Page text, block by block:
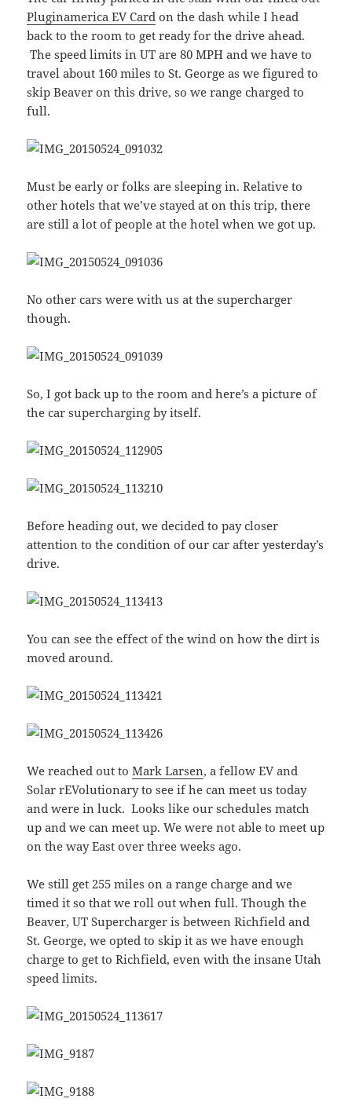
Pluginamerica EV Card on the dash while I head
back to the room to get ready for the drive ahead.
The speed limits in UT are 80 MPH and we have to
travel about 160 miles to St. George as we figured to
skip Beaver on this drive, so we range charged to
full.
Must be early or folks are sleeping in. Relative to
other hotels that we’ve stayed at on this trip, there
are still a lot of people at the hotel when we got up.
No other cars were with us at the supercharger
though.
So, I got back up to the room and here’s a picture of
the car supercharging by itself.
Before heading out, we decided to pay closer
attention to the condition of our car after yesterday’s
drive.
You can see the effect of the wind on how the dirt is
moved around.
We reached out toMark Larsen, a fellow EV and
Solar rEVolutionary to see if he can meet us today
and were in luck. Looks like our schedules match
up and we can meet up. We were not able to meet up
on the way East over three weeks ago.
We still get 255 miles on a range charge and we
timed it so that we roll out when full. Though the
Beaver, UT Supercharger is between Richfield and
St. George, we opted to skip it as we have enough
charge to get to Richfield, even with the insane Utah
speed limits.